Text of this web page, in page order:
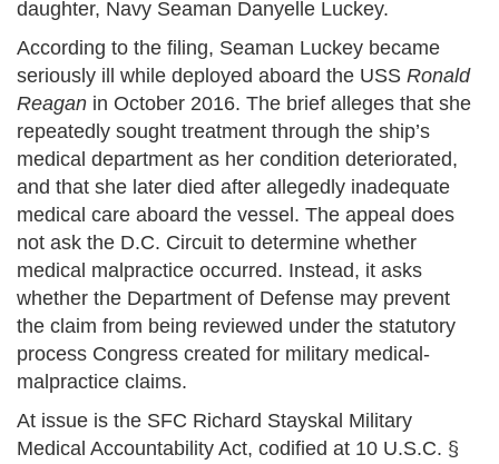
daughter, Navy Seaman Danyelle Luckey.
According to the filing, Seaman Luckey became
seriously ill while deployed aboard the USS Ronald
Reagan in October 2016. The brief alleges that she
repeatedly sought treatment through the ship’s
medical department as her condition deteriorated,
and that she later died after allegedly inadequate
medical care aboard the vessel. The appeal does
not ask the D.C. Circuit to determine whether
medical malpractice occurred. Instead, it asks
whether the Department of Defense may prevent
the claim from being reviewed under the statutory
process Congress created for military medical-
malpractice claims.
At issue is the SFC Richard Stayskal Military
Medical Accountability Act, codified at 10 U.S.C. §